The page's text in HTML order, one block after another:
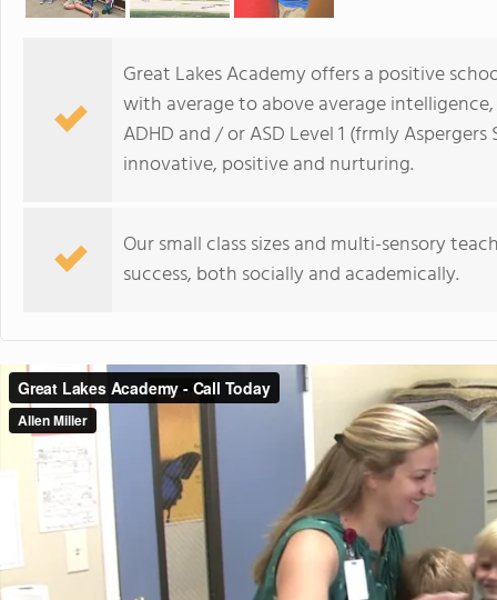
Great Lakes Academy offers a positive
with average to above average
ADHD and / or ASD Level 1 (frmly
innovative, positive and nurturing.
Our small class sizes and multi-sensory
success, both socially and academically.